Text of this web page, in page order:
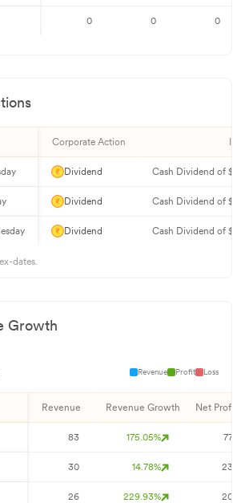
0 0 0
Corporate Action
Dividend Cash Dividend of
Dividend Cash Dividend of
Dividend Cash Dividend of
dates.
Growth
Revenue Profit Loss
Revenue Revenue Growth Net Profit
83 175.05% 77
30 14.78% 23
26 229.93% 20